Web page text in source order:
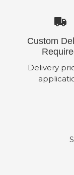
Custom
Delivery